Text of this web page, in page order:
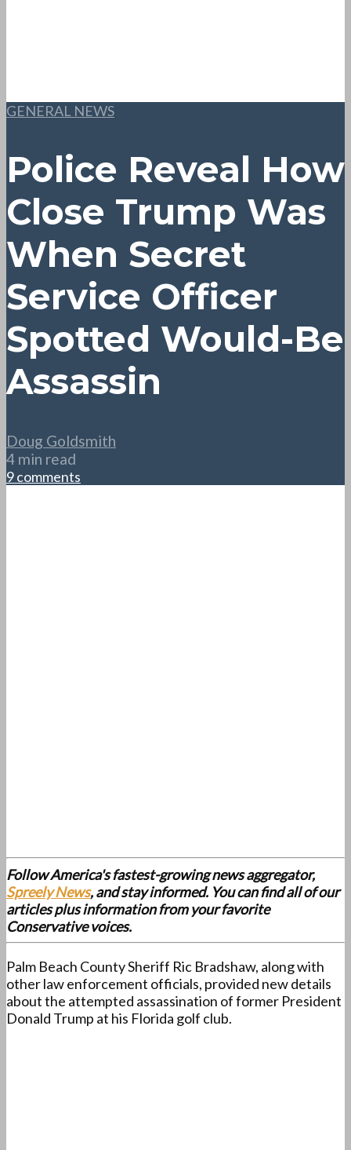
GENERAL NEWS
Police Reveal How
Close Trump Was
When Secret
Service Officer
Spotted Would-Be
Assassin
Doug Goldsmith
4 min read
9 comments
Follow America's fastest-growing news aggregator,
Spreely News, and stay informed. You can find all of our
articles plus information from your favorite
Conservative voices.
Palm Beach County Sheriff Ric Bradshaw, along with
other law enforcement officials, provided new details
about the attempted assassination of former President
Donald Trump at his Florida golf club.